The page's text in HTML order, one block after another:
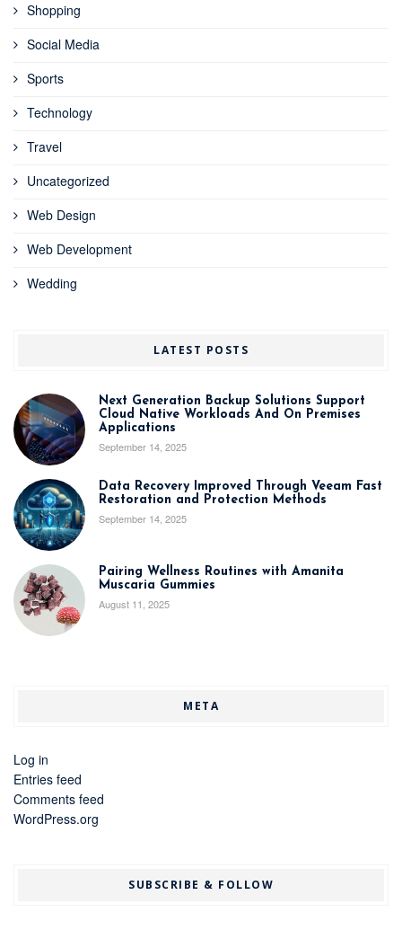
Shopping
Social Media
Sports
Technology
Travel
Uncategorized
Web Design
Web Development
Wedding
LATEST POSTS
Next Generation Backup Solutions Support
Cloud Native Workloads And On Premises
Applications
September 14, 2025
Data Recovery Improved Through Veeam Fast
Restoration and Protection Methods
September 14, 2025
Pairing Wellness Routines with Amanita
Muscaria Gummies
August 11, 2025
META
Log in
Entries feed
Comments feed
WordPress.org
SUBSCRIBE & FOLLOW